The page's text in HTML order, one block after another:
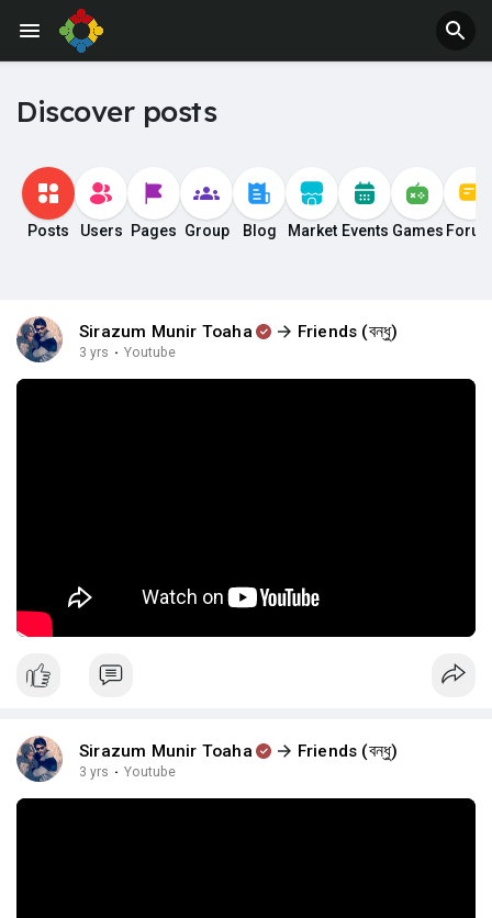
Discover posts
Posts Users Pages Group Blog Market Events Games
Sirazum Munir Toaha Friends (বন্ধু)
3 yrs · Youtube
Sirazum Munir Toaha Friends (বন্ধু)
3 yrs · Youtube